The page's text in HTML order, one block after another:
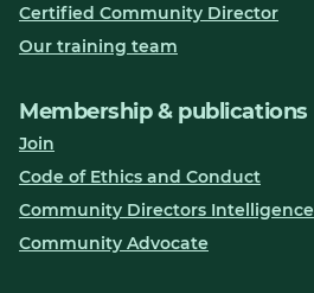
Certified Community Director
Our training team
Membership & publications
Join
Code of Ethics and Conduct
Community Directors Intelligence
Community Advocate